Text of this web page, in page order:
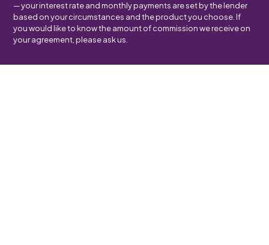
— your interest rate and monthly payments are set by the lender
based on your circumstances and the product you choose. If
you would like to know the amount of commission we receive on
your agreement, please ask us.